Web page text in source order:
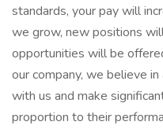
standards, your pay will
we grow, new positions
opportunities will be
our company, we believe
with us and make
proportion to their